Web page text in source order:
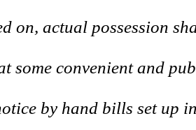
on, actual possession
some convenient and
by hand bills set up